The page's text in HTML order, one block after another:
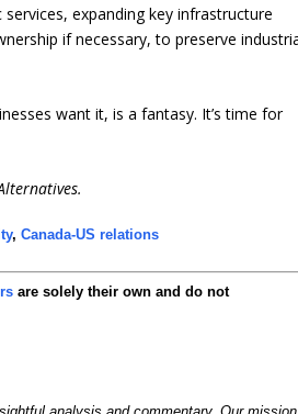
expanding key infrastructure
if necessary, to preserve
want it, is a fantasy. It’s time for
,Canada-US relations
are solely their own and do not